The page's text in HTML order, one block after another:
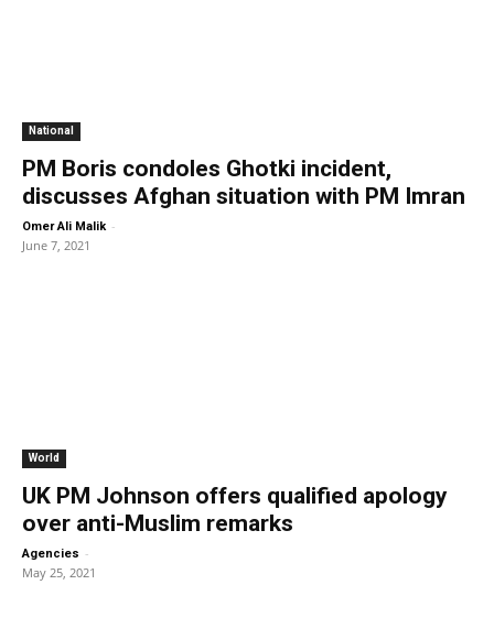
National
PM Boris condoles Ghotki incident,
discusses Afghan situation with PM Imran
Omer Ali Malik -
June 7, 2021
World
UK PM Johnson offers qualified apology
over anti-Muslim remarks
Agencies -
May 25, 2021